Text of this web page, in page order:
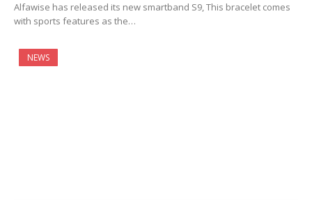
Alfawise has released its new smartband S9, This bracelet comes
with sports features as the…
NEWS